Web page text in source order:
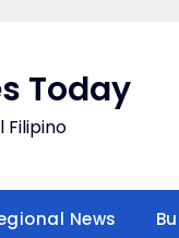
Today
Filipino
News